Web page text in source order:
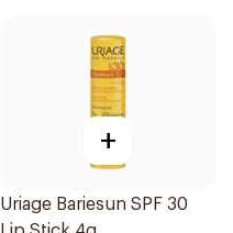
+
Uriage Bariesun SPF 30